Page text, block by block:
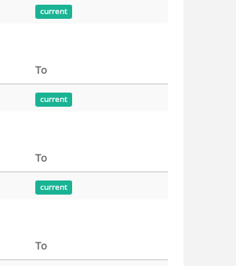
current
To
current
To
current
To